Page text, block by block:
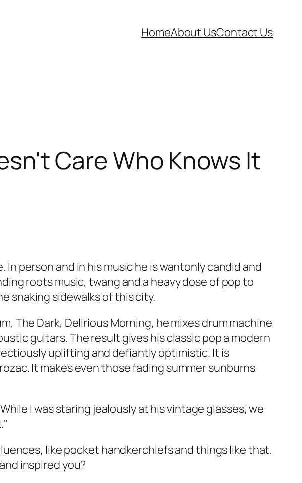
HomeAbout UsContact Us
Care Who Knows It
person and in his music he is wantonly candid and
roots music, twang and a heavy dose of pop to
snaking sidewalks of this city.
The Dark, Delirious Morning, he mixes drum machine
guitars. The result gives his classic pop a modern
uplifting and defiantly optimistic. It is
It makes even those fading summer sunburns
I was staring jealously at his vintage glasses, we
like pocket handkerchiefs and things like that.
inspired you?